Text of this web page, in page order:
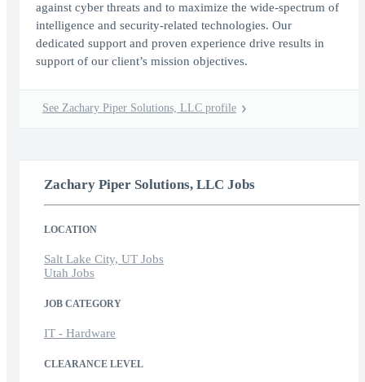
against cyber threats and to maximize the wide-spectrum of
intelligence and security-related technologies. Our
dedicated support and proven experience drive results in
support of our client’s mission objectives.
See Zachary Piper Solutions, LLC profile
Zachary Piper Solutions, LLC Jobs
LOCATION
Salt Lake City, UT Jobs
Utah Jobs
JOB CATEGORY
IT - Hardware
CLEARANCE LEVEL